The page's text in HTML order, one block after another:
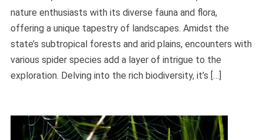
nature enthusiasts with its diverse fauna and flora,
offering a unique tapestry of landscapes. Amidst the
state’s subtropical forests and arid plains, encounters with
various spider species add a layer of intrigue to the
exploration. Delving into the rich biodiversity, it’s […]